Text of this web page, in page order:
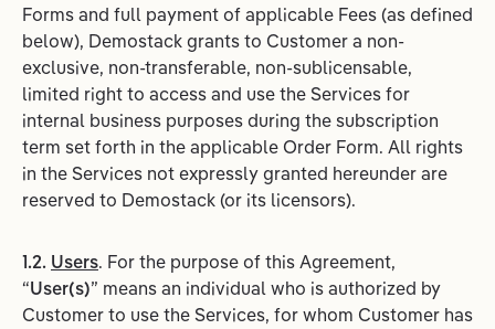
Forms and full payment of applicable Fees (as defined
below), Demostack grants to Customer a non-
exclusive, non-transferable, non-sublicensable,
limited right to access and use the Services for
internal business purposes during the subscription
term set forth in the applicable Order Form. All rights
in the Services not expressly granted hereunder are
reserved to Demostack (or its licensors).
1.2. Users. For the purpose of this Agreement,
“User(s)” means an individual who is authorized by
Customer to use the Services, for whom Customer has